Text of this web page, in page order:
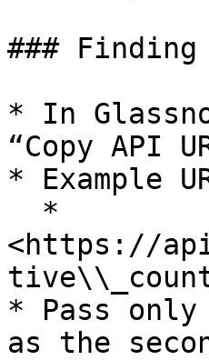
###
* In
“Copy API
* Example
<https://
* Pass
as the